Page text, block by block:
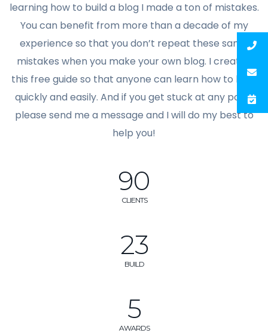
learning how to build a blog I made a ton of mistakes.
You can benefit from more than a decade of my
experience so that you don’t repeat these same
mistakes when you make your own blog. I created
this free guide so that anyone can learn how to blog
quickly and easily. And if you get stuck at any point,
please send me a message and I will do my best to
help you!
105
CLIENTS
27
BUILD
6
AWARDS